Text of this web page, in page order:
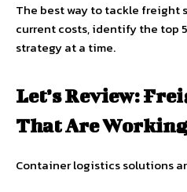
The best way to tackle freight
current costs, identify the top
strategy at a time.
Let’s Review:
That Are Working
Container logistics solutions